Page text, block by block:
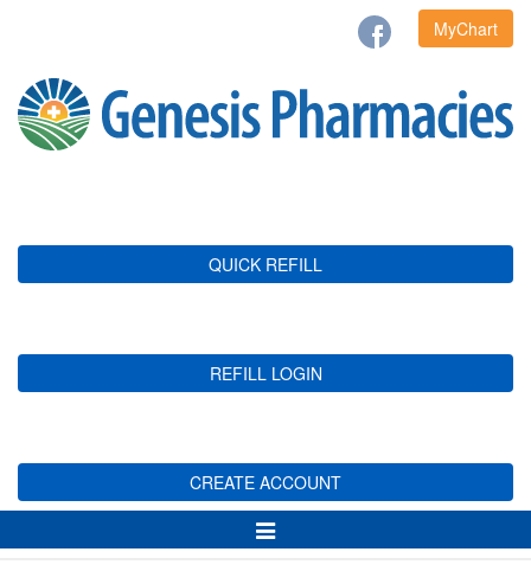
MyChart
QUICK REFILL
REFILL LOGIN
CREATE ACCOUNT
Toggle
Navigation